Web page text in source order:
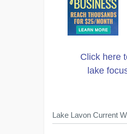
Click here
lake
Lake Lavon Current